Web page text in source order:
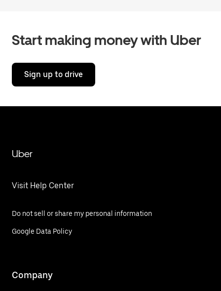
Start making money with Uber
Sign up to drive
Uber
Visit Help Center
Do not sell or share my personal information
Google Data Policy
Company